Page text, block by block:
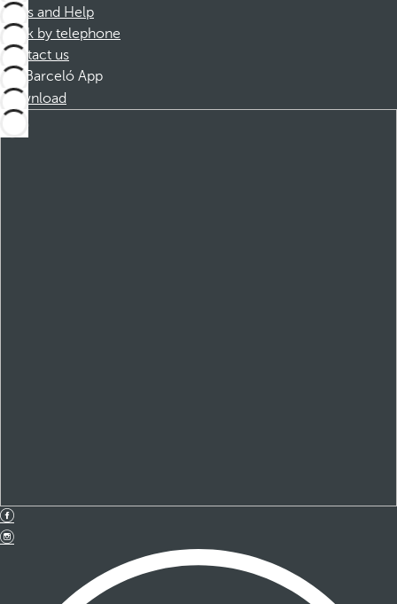
FAQs and Help
Book by telephone
Contact us
Barceló App
Download